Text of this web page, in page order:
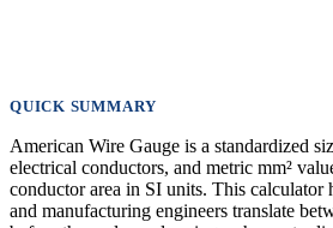
QUICK SUMMARY
American Wire Gauge is a standardized
electrical conductors, and metric mm²
conductor area in SI units. This calculator
and manufacturing engineers translate